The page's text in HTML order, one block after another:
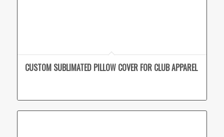
CUSTOM SUBLIMATED PILLOW COVER FOR CLUB APPAREL